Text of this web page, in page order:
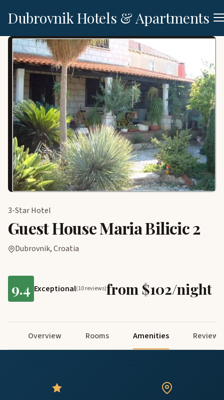
Dubrovnik Hotels & Apartments
3-Star Hotel
Guest House Maria Bilicic 2
Dubrovnik, Croatia
9.4 Exceptional(10 reviews)from $102/night
Overview Rooms Amenities Reviews